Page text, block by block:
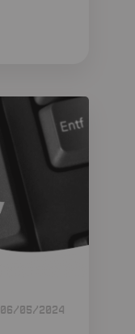
06/05/2024